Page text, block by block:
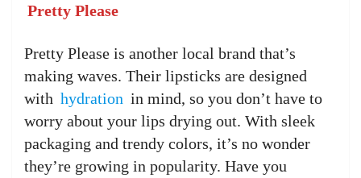
Pretty Please
Pretty Please is another local brand that’s
making waves. Their lipsticks are designed
with hydration in mind, so you don’t have to
worry about your lips drying out. With sleek
packaging and trendy colors, it’s no wonder
they’re growing in popularity. Have you